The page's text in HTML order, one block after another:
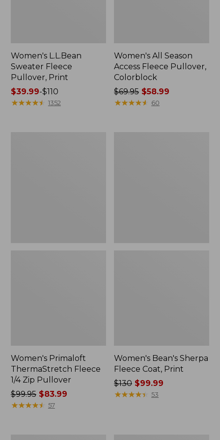
Women's L.L.Bean
Sweater Fleece
Pullover, Print
Price
range
$39.99-$110
★★★★★
★★★★★ 1352
Women's All Season
Access Fleece Pullover,
Colorblock
Price
was
$69.95 $58.99
★★★★★
★★★★★ 60
Women's Primaloft
ThermaStretch Fleece
1/4 Zip Pullover
Price
was
$99.95$83.99
★★★★★
★★★★★ 57
Women's Bean's Sherpa
Fleece Coat, Print
Price
was
$130 $99.99
★★★★★
★★★★★ 53